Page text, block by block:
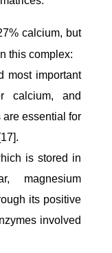
calcium, but
this complex:
most important
calcium, and
are essential for
is stored in
magnesium
its positive
involved